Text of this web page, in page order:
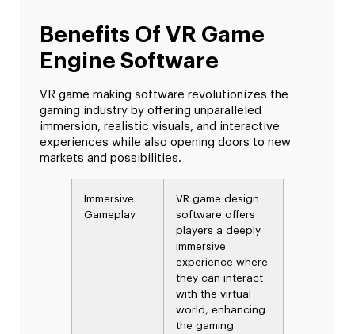
Benefits Of VR Game
Engine Software
VR game making software revolutionizes the
gaming industry by offering unparalleled
immersion, realistic visuals, and interactive
experiences while also opening doors to new
markets and possibilities.
Immersive
Gameplay
VR game design
software offers
players a deeply
immersive
experience where
they can interact
with the virtual
world, enhancing
the gaming